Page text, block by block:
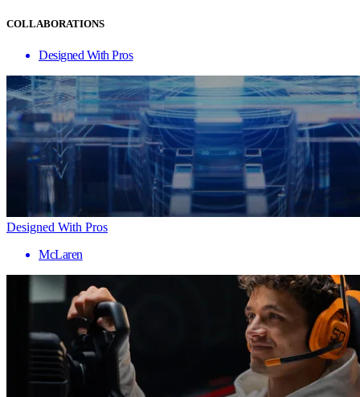
COLLABORATIONS
Designed With Pros
Designed With Pros
McLaren